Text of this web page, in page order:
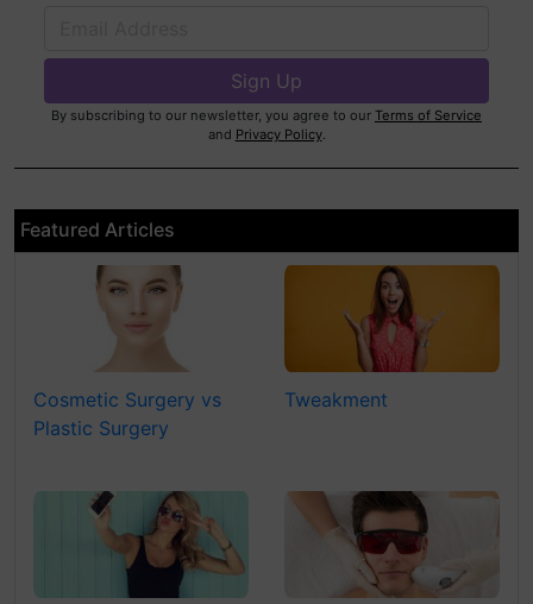
By subscribing to our newsletter, you agree to our Terms of Service
and Privacy Policy.
Featured Articles
Cosmetic Surgery vs
Plastic Surgery
Tweakment